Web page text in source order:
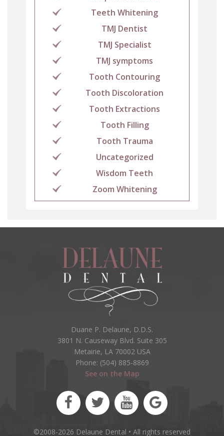
Teeth Whitening
TMJ Dentist
TMJ Specialist
TMJ symptoms
Tooth Contouring
Tooth Discoloration
Tooth Extractions
Tooth Filling
Tooth Trauma
Uncategorized
Wisdom Teeth
Zoom Whitening
Duane P. Delaune, D.D.S.
3801 N. Causeway Blvd. Suite 305
Metairie, LA 70002 USA
Phone: (504) 885-8869
See on the Map
©2008-2026 Delaune Dental • All rights reserved